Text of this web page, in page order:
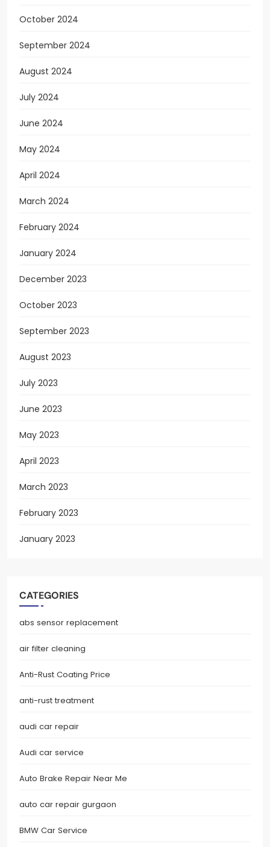
October 2024
September 2024
August 2024
July 2024
June 2024
May 2024
April 2024
March 2024
February 2024
January 2024
December 2023
October 2023
September 2023
August 2023
July 2023
June 2023
May 2023
April 2023
March 2023
February 2023
January 2023
CATEGORIES
abs sensor replacement
air filter cleaning
Anti-Rust Coating Price
anti-rust treatment
audi car repair
Audi car service
Auto Brake Repair Near Me
auto car repair gurgaon
BMW Car Service